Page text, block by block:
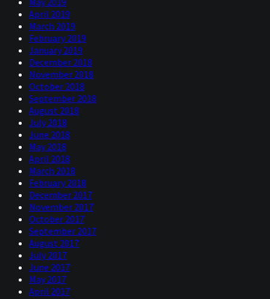
April 2019
March 2019
February 2019
January 2019
December 2018
November 2018
October 2018
September 2018
August 2018
July 2018
June 2018
May 2018
April 2018
March 2018
February 2018
December 2017
November 2017
October 2017
September 2017
August 2017
July 2017
June 2017
May 2017
April 2017